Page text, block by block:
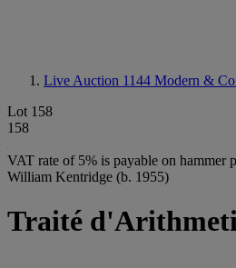
Live Auction 1144 Modern &
Lot 158
158
VAT rate of 5% is payable on hammer
William Kentridge (b. 1955)
Traité